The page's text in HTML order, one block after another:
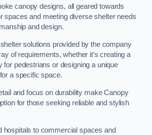
canopy designs, all geared towards
spaces and meeting diverse shelter needs
and design.
solutions provided by the company
of requirements, whether it’s creating a
for pedestrians or designing a unique
a specific space.
and focus on durability make Canopy
for those seeking reliable and stylish
hospitals to commercial spaces and